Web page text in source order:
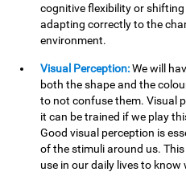
cognitive flexibility or
adapting correctly to the
environment.
Visual Perception:We will
both the shape and the
to not confuse them. Visual
it can be trained if we play
Good visual perception is
of the stimuli around us.
use in our daily lives to